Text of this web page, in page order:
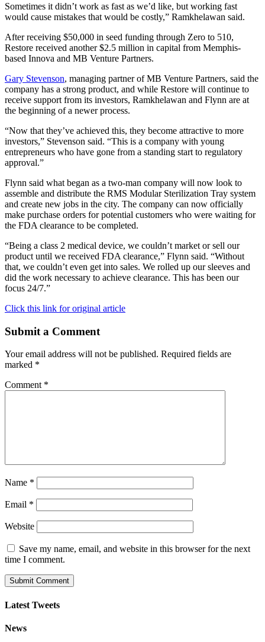
Sometimes it didn’t work as fast as we’d like, but working fast
would cause mistakes that would be costly,” Ramkhelawan said.
After receiving $50,000 in seed funding through Zero to 510,
Restore received another $2.5 million in capital from Memphis-
based Innova and MB Venture Partners.
Gary Stevenson, managing partner of MB Venture Partners, said the
company has a strong product, and while Restore will continue to
receive support from its investors, Ramkhelawan and Flynn are at
the beginning of a newer process.
“Now that they’ve achieved this, they become attractive to more
investors,” Stevenson said. “This is a company with young
entrepreneurs who have gone from a standing start to regulatory
approval.”
Flynn said what began as a two-man company will now look to
assemble and distribute the RMS Modular Sterilization Tray system
and create new jobs in the city. The company can now officially
make purchase orders for potential customers who were waiting for
the FDA clearance to be completed.
“Being a class 2 medical device, we couldn’t market or sell our
product until we received FDA clearance,” Flynn said. “Without
that, we couldn’t even get into sales. We rolled up our sleeves and
did the work necessary to achieve clearance. This has been our
focus 24/7.”
Click this link for original article
Submit a Comment
Your email address will not be published. Required fields are
marked *
Comment *
Name *
Email *
Website
Save my name, email, and website in this browser for the next
time I comment.
Latest Tweets
News